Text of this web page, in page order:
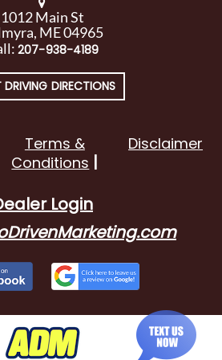
1012 Main St
ME 04965
207-938-4189
DIRECTIONS
Terms &
Conditions
Disclaimer
Login